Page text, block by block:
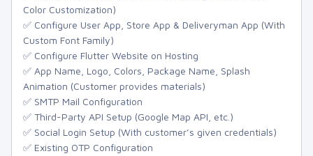
Color Customization)
✅ Configure User App, Store App & Deliveryman App (With
Custom Font Family)
✅ Configure Flutter Website on Hosting
✅ App Name, Logo, Colors, Package Name, Splash
Animation (Customer provides materials)
✅ SMTP Mail Configuration
✅ Third-Party API Setup (Google Map API, etc.)
✅ Social Login Setup (With customer’s given credentials)
✅ Existing OTP Configuration